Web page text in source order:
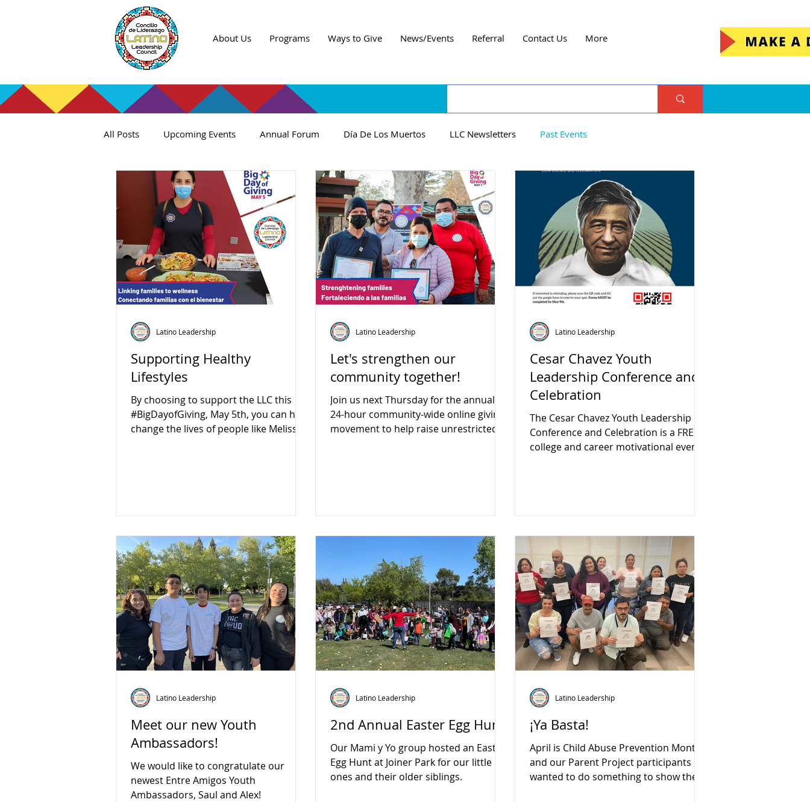
About Us Programs Ways to Give News/Events Referral Contact Us More
All Posts Upcoming Events Annual Forum Día De Los Muertos LLC Newsletters Past Events
Supporting Healthy
Lifestyles
By choosing to support the LLC this
#BigDayofGiving, May 5th, you can help
change the lives of people like Melissa!
Latino Leadership
Let's strengthen our
community together!
Join us next Thursday for the annual
24-hour community-wide online giving
movement to help raise unrestricted
Latino Leadership
Cesar Chavez Youth
Leadership Conference and
Celebration
The Cesar Chavez Youth Leadership
Conference and Celebration is a FREE
college and career motivational event.
Latino Leadership
Meet our new Youth
Ambassadors!
We would like to congratulate our
newest Entre Amigos Youth
Ambassadors, Saul and Alex!
Latino Leadership
2nd Annual Easter Egg Hunt
Our Mami y Yo group hosted an Easter
Egg Hunt at Joiner Park for our little
ones and their older siblings.
Latino Leadership
¡Ya Basta!
April is Child Abuse Prevention Month
and our Parent Project participants
wanted to do something to show their
Latino Leadership